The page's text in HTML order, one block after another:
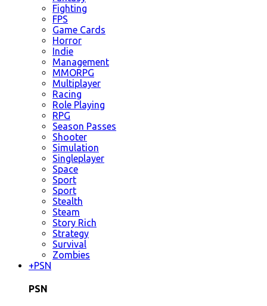
Fighting
FPS
Game Cards
Horror
Indie
Management
MMORPG
Multiplayer
Racing
Role Playing
RPG
Season Passes
Shooter
Simulation
Singleplayer
Space
Sport
Sport
Stealth
Steam
Story Rich
Strategy
Survival
Zombies
+PSN
PSN